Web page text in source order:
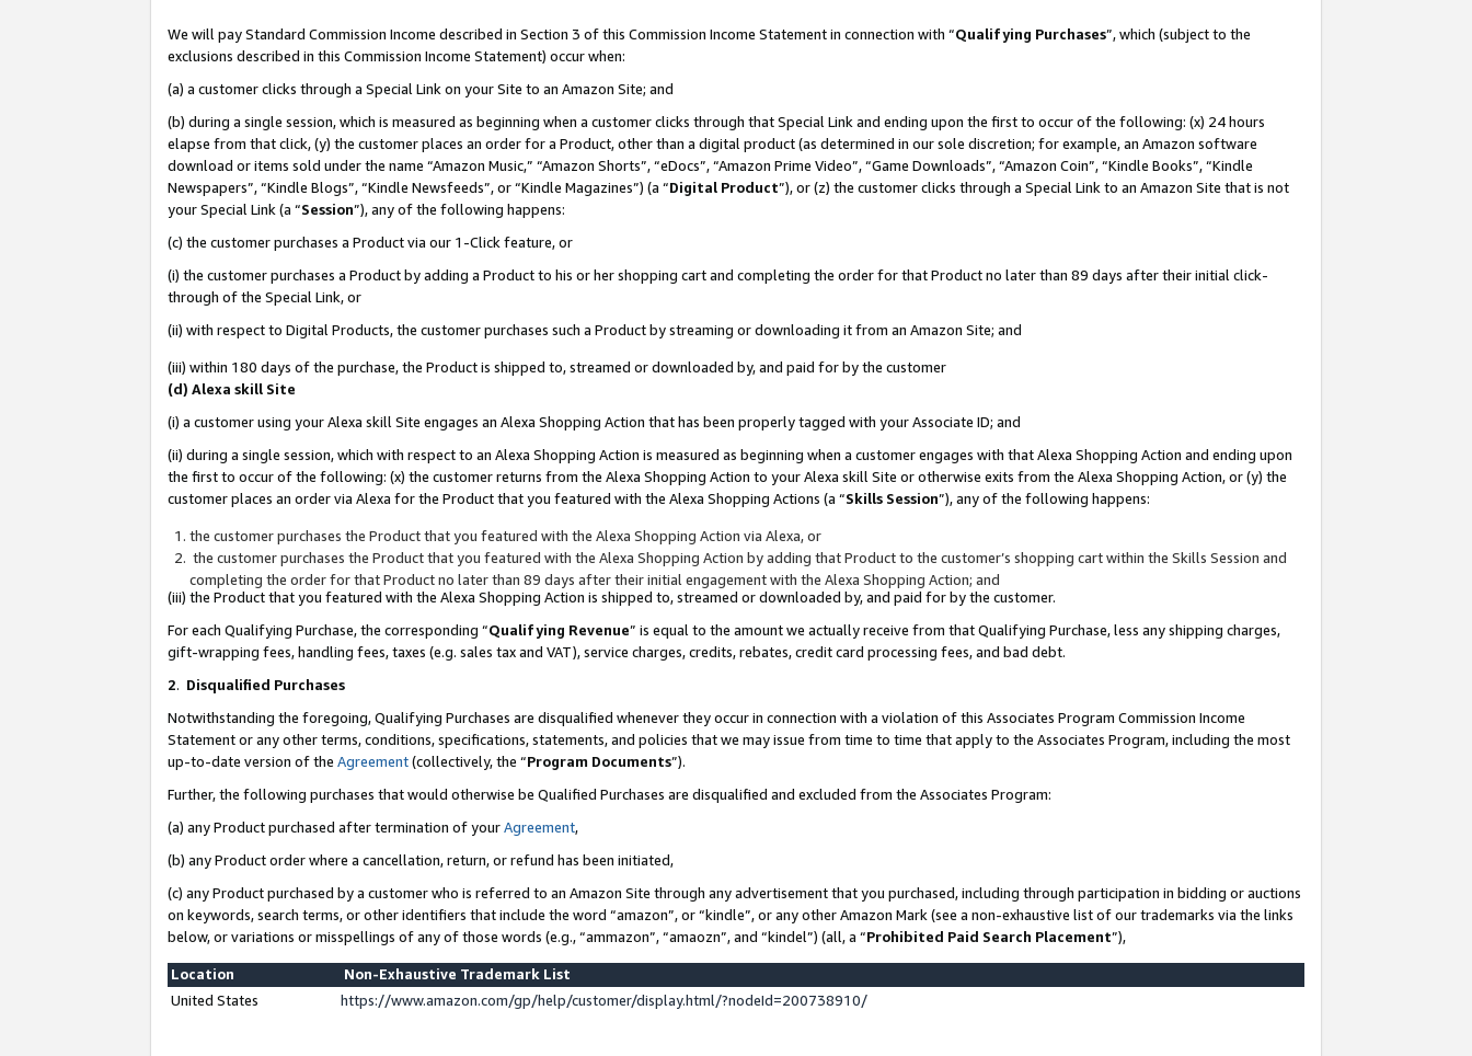
We will pay Standard Commission Income described in Section 3 of this Commission Income Statement in connection with “Qualifying Purchases”, which (subject to the
exclusions described in this Commission Income Statement) occur when:
(a) a customer clicks through a Special Link on your Site to an Amazon Site; and
(b) during a single session, which is measured as beginning when a customer clicks through that Special Link and ending upon the first to occur of the following: (x) 24 hours
elapse from that click, (y) the customer places an order for a Product, other than a digital product (as determined in our sole discretion; for example, an Amazon software
download or items sold under the name “Amazon Music,” “Amazon Shorts”, “eDocs”, “Amazon Prime Video”, “Game Downloads”, “Amazon Coin”, “Kindle Books”, “Kindle
Newspapers”, “Kindle Blogs”, “Kindle Newsfeeds”, or “Kindle Magazines”) (a “Digital Product”), or (z) the customer clicks through a Special Link to an Amazon Site that is not
your Special Link (a “Session”), any of the following happens:
(c) the customer purchases a Product via our 1-Click feature, or
(i) the customer purchases a Product by adding a Product to his or her shopping cart and completing the order for that Product no later than 89 days after their initial click-
through of the Special Link, or
(ii) with respect to Digital Products, the customer purchases such a Product by streaming or downloading it from an Amazon Site; and
(iii) within 180 days of the purchase, the Product is shipped to, streamed or downloaded by, and paid for by the customer
(d) Alexa skill Site
(i) a customer using your Alexa skill Site engages an Alexa Shopping Action that has been properly tagged with your Associate ID; and
(ii) during a single session, which with respect to an Alexa Shopping Action is measured as beginning when a customer engages with that Alexa Shopping Action and ending upon
the first to occur of the following: (x) the customer returns from the Alexa Shopping Action to your Alexa skill Site or otherwise exits from the Alexa Shopping Action, or (y) the
customer places an order via Alexa for the Product that you featured with the Alexa Shopping Actions (a “Skills Session”), any of the following happens:
the customer purchases the Product that you featured with the Alexa Shopping Action via Alexa, or
the customer purchases the Product that you featured with the Alexa Shopping Action by adding that Product to the customer’s shopping cart within the Skills Session and
completing the order for that Product no later than 89 days after their initial engagement with the Alexa Shopping Action; and
(iii) the Product that you featured with the Alexa Shopping Action is shipped to, streamed or downloaded by, and paid for by the customer.
For each Qualifying Purchase, the corresponding “Qualifying Revenue” is equal to the amount we actually receive from that Qualifying Purchase, less any shipping charges,
gift-wrapping fees, handling fees, taxes (e.g. sales tax and VAT), service charges, credits, rebates, credit card processing fees, and bad debt.
2. Disqualified Purchases
Notwithstanding the foregoing, Qualifying Purchases are disqualified whenever they occur in connection with a violation of this Associates Program Commission Income
Statement or any other terms, conditions, specifications, statements, and policies that we may issue from time to time that apply to the Associates Program, including the most
up-to-date version of the Agreement(collectively, the “Program Documents”).
Further, the following purchases that would otherwise be Qualified Purchases are disqualified and excluded from the Associates Program:
(a) any Product purchased after termination of yourAgreement,
(b) any Product order where a cancellation, return, or refund has been initiated,
(c) any Product purchased by a customer who is referred to an Amazon Site through any advertisement that you purchased, including through participation in bidding or auctions
on keywords, search terms, or other identifiers that include the word “amazon”, or “kindle”, or any other Amazon Mark (see a non-exhaustive list of our trademarks via the links
below, or variations or misspellings of any of those words (e.g., “ammazon”, “amaozn”, and “kindel”) (all, a “Prohibited Paid Search Placement”),
Location
Non-Exhaustive Trademark List
United States
https://www.amazon.com/gp/help/customer/display.html/?nodeId=200738910/